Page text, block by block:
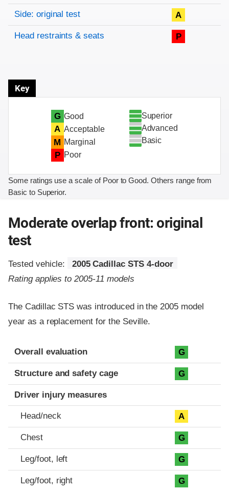
Side: original test A
Head restraints & seats P
Key
G Good
A Acceptable
M Marginal
P Poor
Superior
Advanced
Basic
Some ratings use a scale of Poor to Good. Others range from
Basic to Superior.
Moderate overlap front: original
test
Tested vehicle:
2005 Cadillac STS 4-door
Rating applies to 2005-11 models
The Cadillac STS was introduced in the 2005 model
year as a replacement for the Seville.
Evaluation criteria
Rating
Overall evaluation G
Structure and safety cage G
Driver injury measures
Head/neck A
Chest G
Leg/foot, left G
Leg/foot, right G